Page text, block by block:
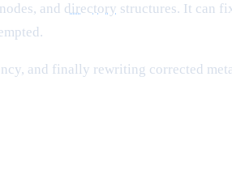
and directory structures. It can
and finally rewriting corrected